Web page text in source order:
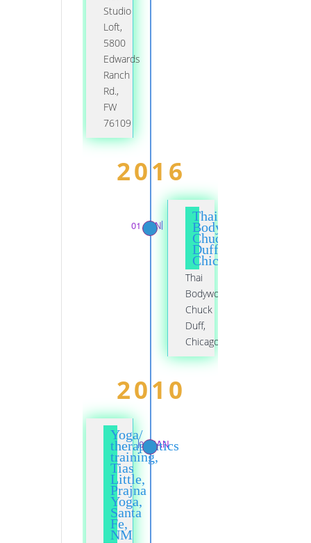
Studio
Loft,
5800
Edwards
Ranch
Rd.,
FW
76109
2016
01 JAN
Thai
Bodywork,
Chuck
Duff,
Chicago
Thai
Bodywork,
Chuck
Duff,
Chicago
2010
01 JAN
Yoga/
therapeutics
training,
Tias
Little,
Prajna
Yoga,
Santa
Fe,
NM